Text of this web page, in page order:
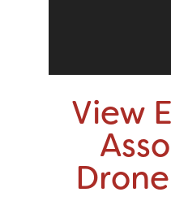
View